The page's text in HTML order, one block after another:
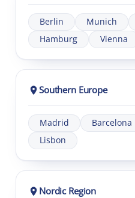
Berlin Munich
Hamburg
Vienna
Southern Europe
Madrid Barcelona
Lisbon
Nordic Region